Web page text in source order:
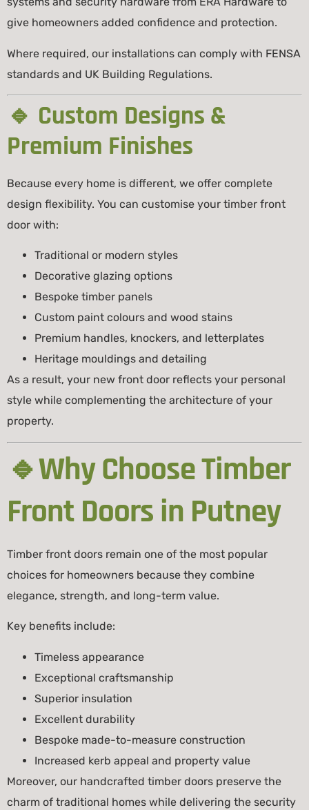
give homeowners added confidence and protection.
Where required, our installations can comply with FENSA
standards and UK Building Regulations.
🔹 Custom Designs &
Premium Finishes
Because every home is different, we offer complete
design flexibility. You can customise your timber front
door with:
Traditional or modern styles
Decorative glazing options
Bespoke timber panels
Custom paint colours and wood stains
Premium handles, knockers, and letterplates
Heritage mouldings and detailing
As a result, your new front door reflects your personal
style while complementing the architecture of your
property.
🔹Why Choose Timber
Front Doors in Putney
Timber front doors remain one of the most popular
choices for homeowners because they combine
elegance, strength, and long-term value.
Key benefits include:
Timeless appearance
Exceptional craftsmanship
Superior insulation
Excellent durability
Bespoke made-to-measure construction
Increased kerb appeal and property value
Moreover, our handcrafted timber doors preserve the
charm of traditional homes while delivering the security